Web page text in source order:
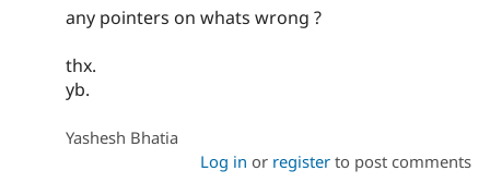
any pointers on whats wrong ?
thx.
yb.
Yashesh Bhatia
Log in or registerto post comments